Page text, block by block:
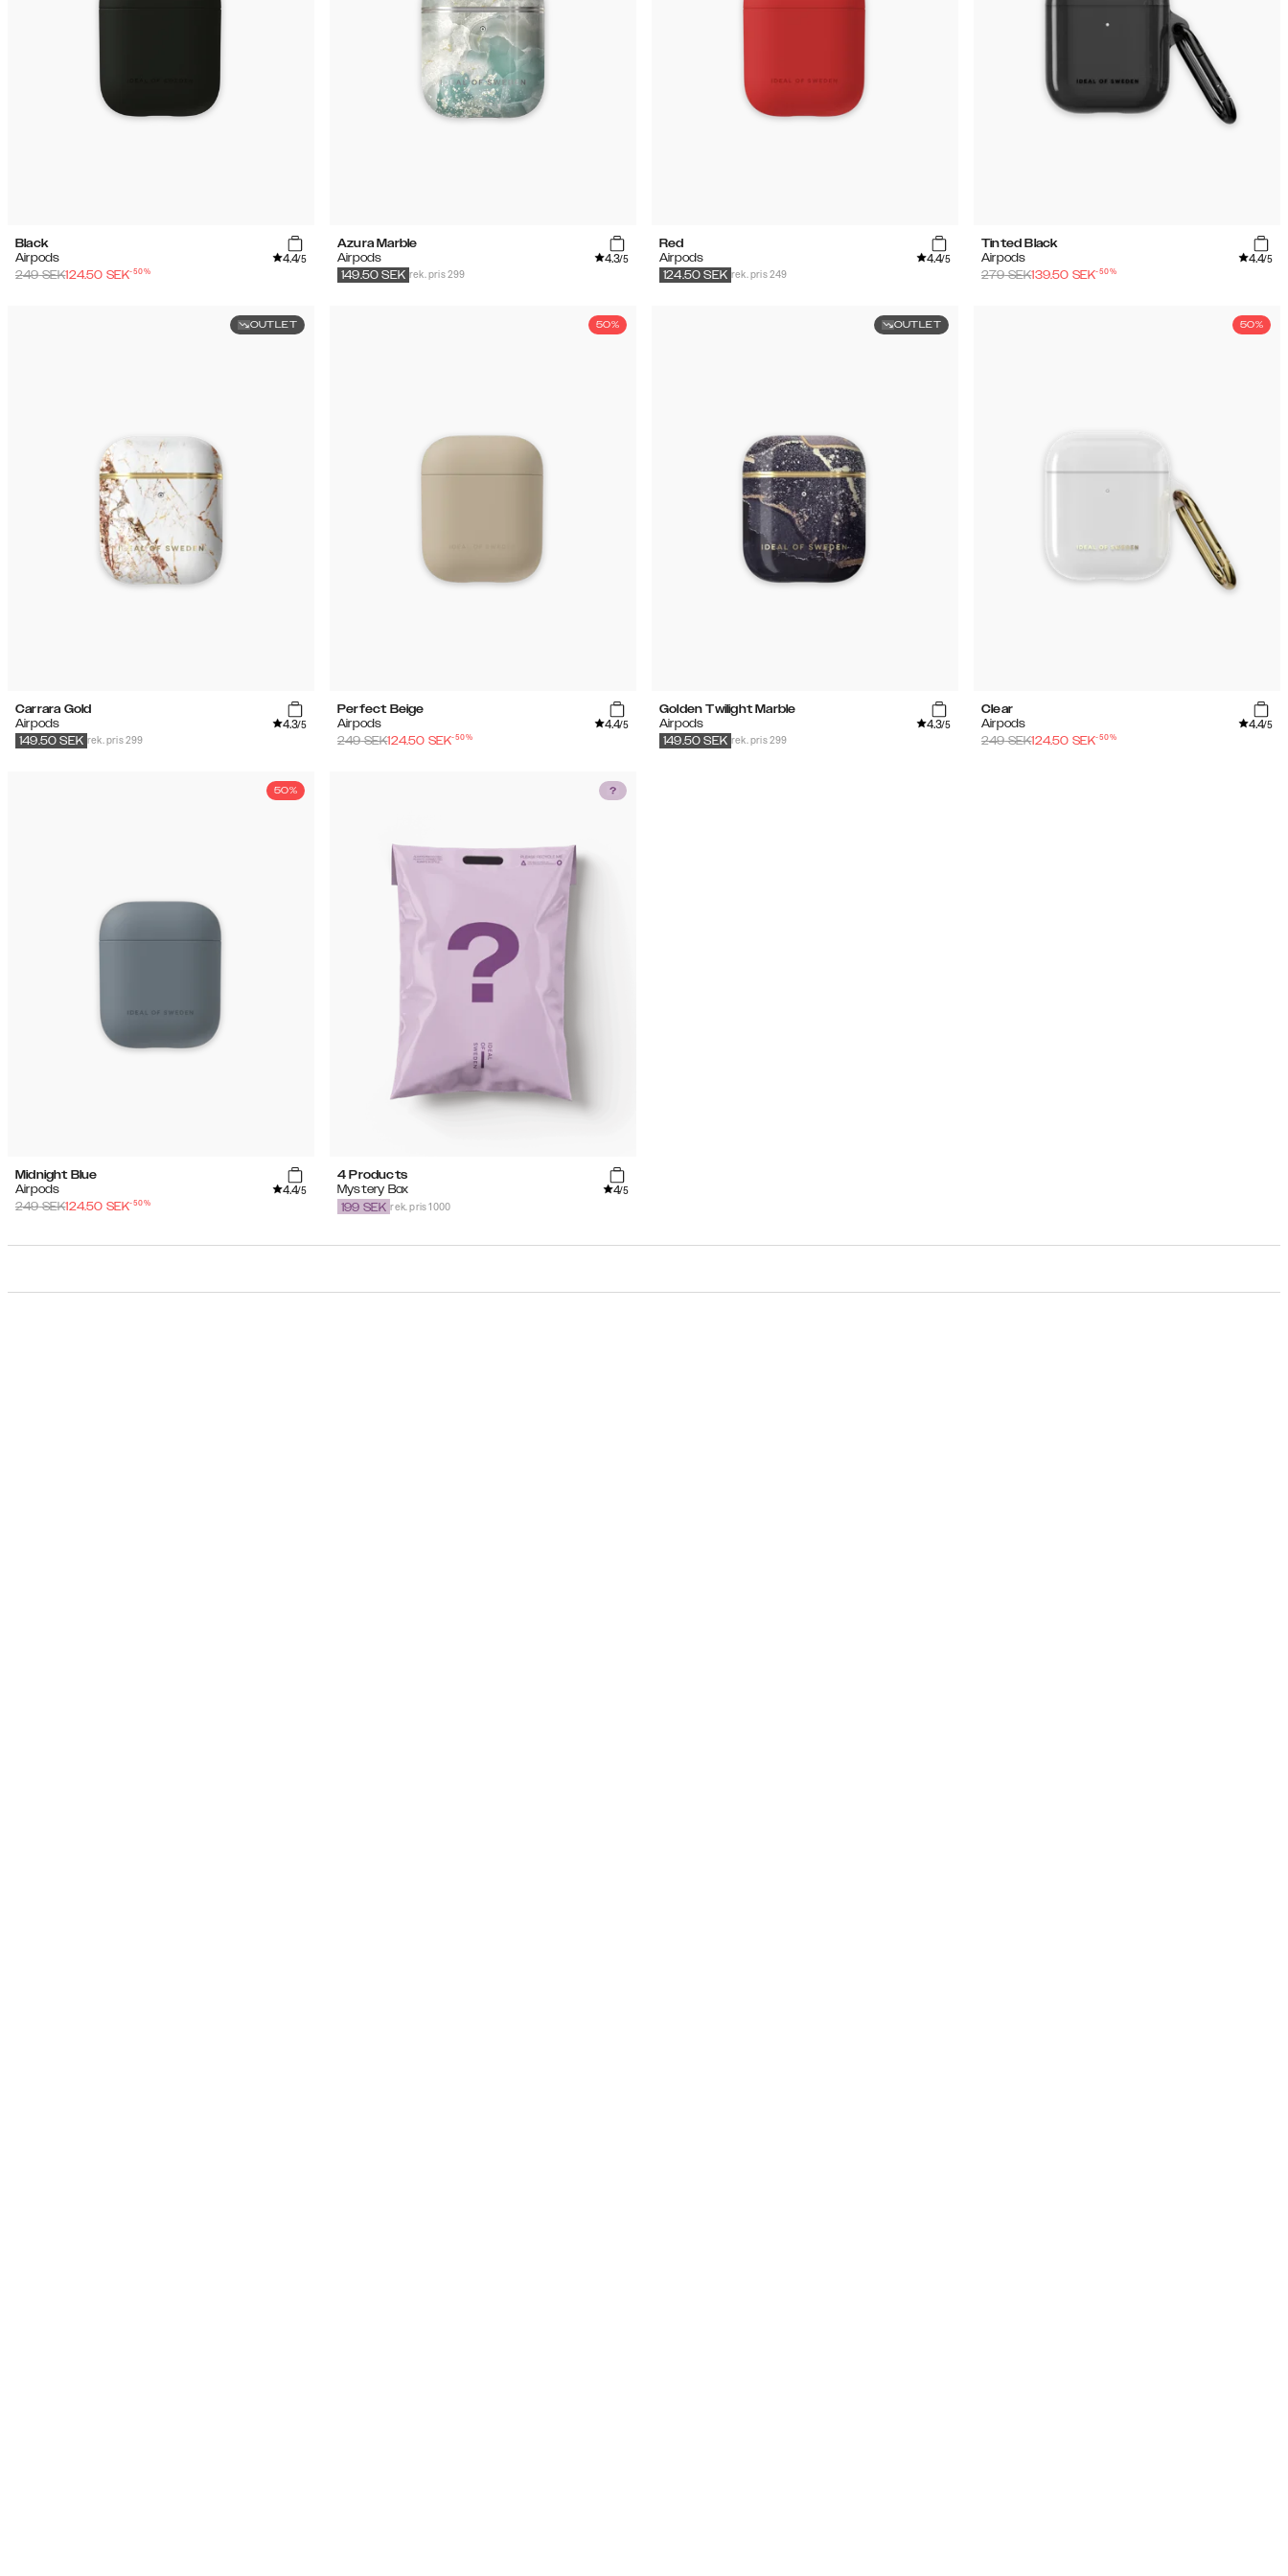
Black
Airpods
4.4/5
249SEK124.50 SEK-50%
Azura Marble
Airpods
4.3/5
rek. pris 299
149.50 SEK
Red
Airpods
4.4/5
rek. pris 249
124.50 SEK
Tinted Black
Airpods
4.4/5
279SEK139.50 SEK-50%
OUTLET
Carrara Gold
Airpods
4.3/5
rek. pris 299
149.50 SEK
50%
Perfect Beige
Airpods
4.4/5
249SEK124.50 SEK-50%
OUTLET
Golden Twilight Marble
Airpods
4.3/5
rek. pris 299
149.50 SEK
50%
Clear
Airpods
4.4/5
249SEK124.50 SEK-50%
50%
Midnight Blue
Airpods
4.4/5
249SEK124.50 SEK-50%
4 Products
Mystery Box
4/5
rek. pris 1000
199 SEK